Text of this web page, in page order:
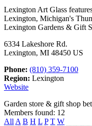
Lexington Art Glass
Lexington, Michigan's
Lexington Gardens & Gift
6334 Lakeshore Rd.
Lexington, MI 48450 US
Phone: (810) 359-7100
Region: Lexington
Website
Garden store & gift shop
Members found: 12
All A B H L P T W